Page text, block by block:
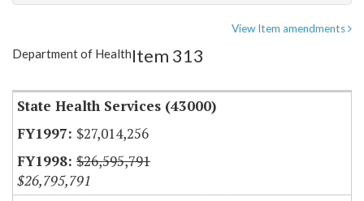
Item Lookup
View Item amendments
Department of HealthItem 313
State Health Services (43000)
$27,014,256
$26,595,791
$26,795,791